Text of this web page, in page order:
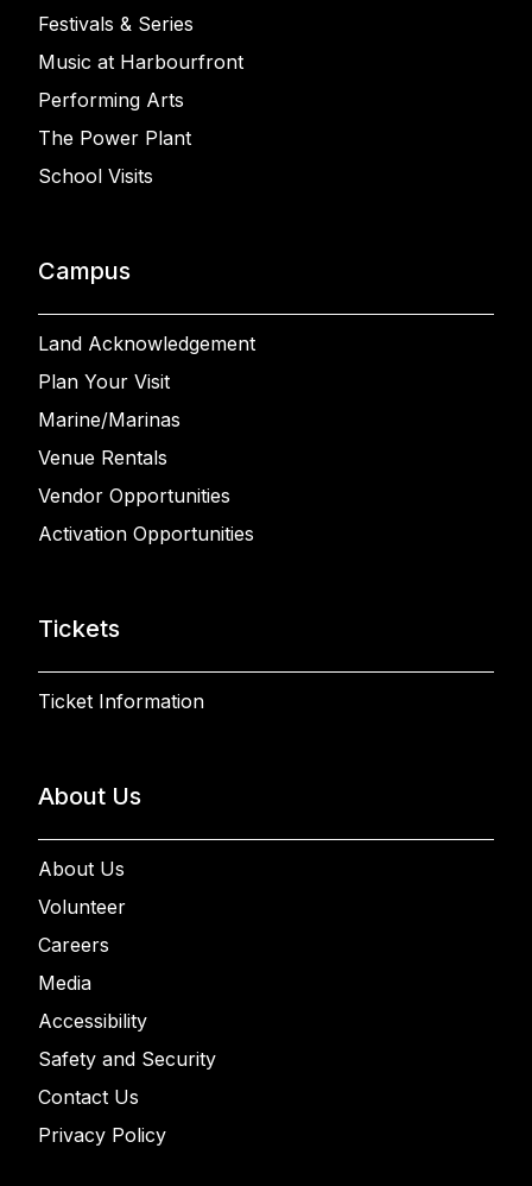
Festivals & Series
Music at Harbourfront
Performing Arts
The Power Plant
School Visits
Campus
Land Acknowledgement
Plan Your Visit
Marine/Marinas
Venue Rentals
Vendor Opportunities
Activation Opportunities
Tickets
Ticket Information
About Us
About Us
Volunteer
Careers
Media
Accessibility
Safety and Security
Contact Us
Privacy Policy